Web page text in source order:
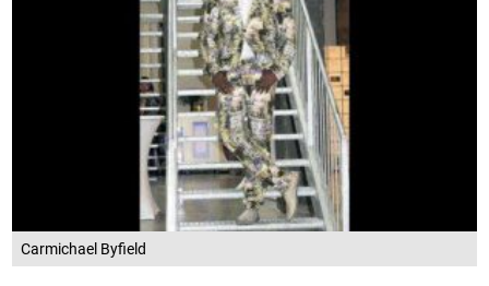
Carmichael Byfield